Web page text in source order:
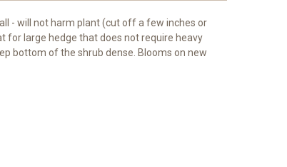
- will not harm plant (cut off a few inches or
for large hedge that does not require heavy
bottom of the shrub dense. Blooms on new